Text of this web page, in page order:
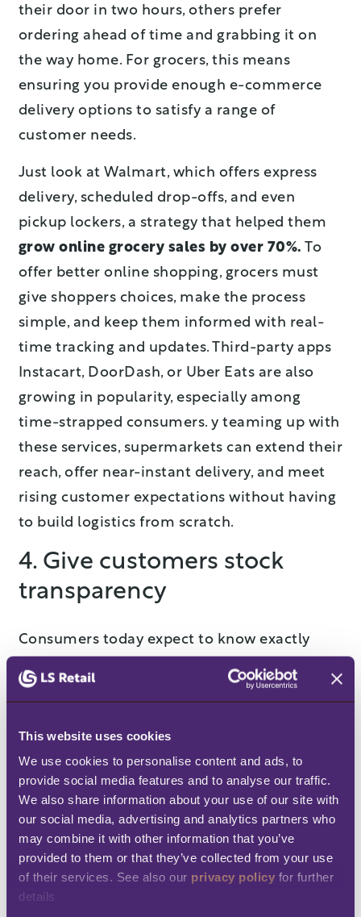
This website uses cookies
We use cookies to personalise content and ads, to
provide social media features and to analyse our traffic.
We also share information about your use of our site with
our social media, advertising and analytics partners who
may combine it with other information that you’ve
provided to them or that they’ve collected from your use
of their services. See also our privacy policy for further
details
their door in two hours, others prefer
ordering ahead of time and grabbing it on
the way home. For grocers, this means
ensuring you provide enough e-commerce
delivery options to satisfy a range of
customer needs.
Just look at Walmart, which offers express
delivery, scheduled drop-offs, and even
pickup lockers, a strategy that helped them
grow online grocery sales by over 70%. To
offer better online shopping, grocers must
give shoppers choices, make the process
simple, and keep them informed with real-
time tracking and updates. Third-party apps
Instacart, DoorDash, or Uber Eats are also
growing in popularity, especially among
time-strapped consumers. y teaming up with
these services, supermarkets can extend their
reach, offer near-instant delivery, and meet
rising customer expectations without having
to build logistics from scratch.
4. Give customers stock
transparency
Consumers today expect to know exactly
what’s available before they even think about
clicking "add to cart." This transparency is
frustration that comes with ordering an item,
only to later find out it’s out of stock. A recent
survey reported by Supermarket News found
that76% of U.S. and U.K. shoppers want to
be notified when an item is back in stock,
and 56% of U.S. shoppers and 39% of U.K.
shoppers want to know when an item is